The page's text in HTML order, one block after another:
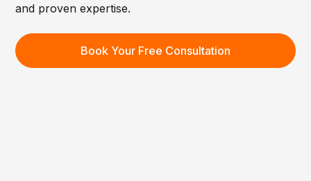
and proven expertise.
Book Your Free Consultation